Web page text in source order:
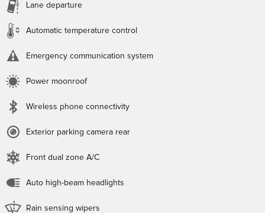
Lane departure
Automatic temperature control
Emergency communication system
Power moonroof
Wireless phone connectivity
Exterior parking camera rear
Front dual zone A/C
Auto high-beam headlights
Rain sensing wipers